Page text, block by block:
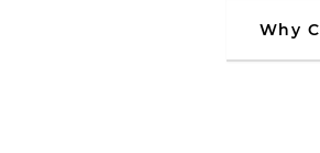
Why